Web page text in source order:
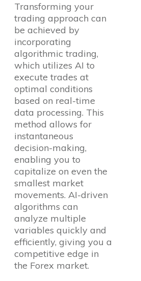
Transforming your
trading approach can
be achieved by
incorporating
algorithmic trading,
which utilizes AI to
execute trades at
optimal conditions
based on real-time
data processing. This
method allows for
instantaneous
decision-making,
enabling you to
capitalize on even the
smallest market
movements. AI-driven
algorithms can
analyze multiple
variables quickly and
efficiently, giving you a
competitive edge in
the Forex market.